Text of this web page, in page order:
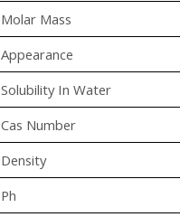
Molar Mass
Appearance
Solubility In Water
Cas Number
Density
Ph